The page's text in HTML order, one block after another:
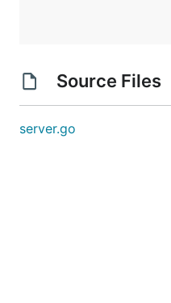
Source Files
server.go